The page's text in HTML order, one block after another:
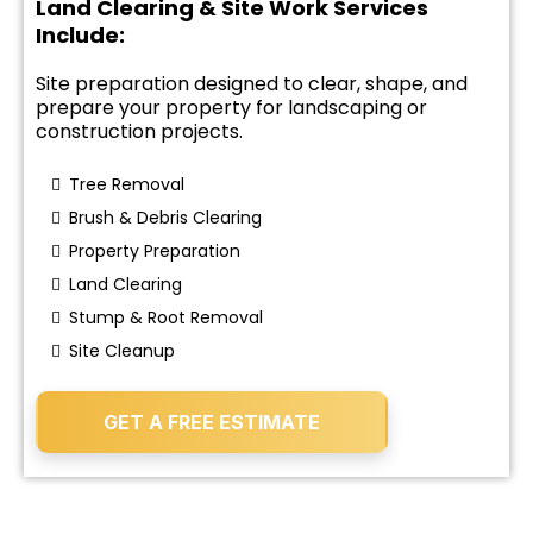
Land Clearing & Site Work Services
Include:
Site preparation designed to clear, shape, and
prepare your property for landscaping or
construction projects.
Tree Removal
Brush & Debris Clearing
Property Preparation
Land Clearing
Stump & Root Removal
Site Cleanup
GET A FREE ESTIMATE